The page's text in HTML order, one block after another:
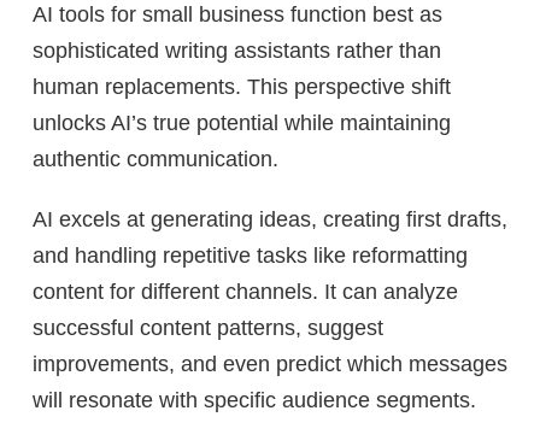
AI tools for small business function best as
sophisticated writing assistants rather than
human replacements. This perspective shift
unlocks AI’s true potential while maintaining
authentic communication.
AI excels at generating ideas, creating first drafts,
and handling repetitive tasks like reformatting
content for different channels. It can analyze
successful content patterns, suggest
improvements, and even predict which messages
will resonate with specific audience segments.